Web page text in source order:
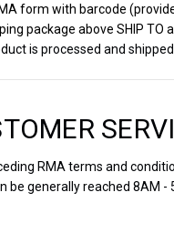
form with barcode
package above SHIP TO
is processed and
RMA terms and
generally reached 8AM -